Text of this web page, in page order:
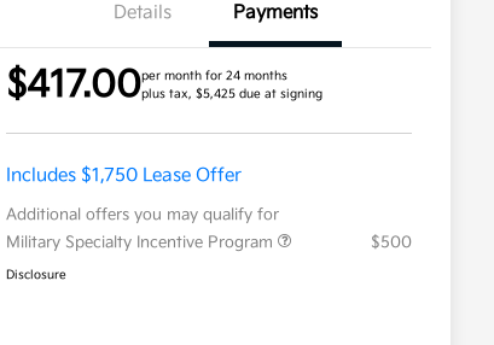
Details Payments
$417.00per month for 24 months
plus tax, $5,425 due at signing
Includes $1,750 Lease Offer
Additional offers you may qualify for
Military Specialty Incentive Program
$500
Disclosure